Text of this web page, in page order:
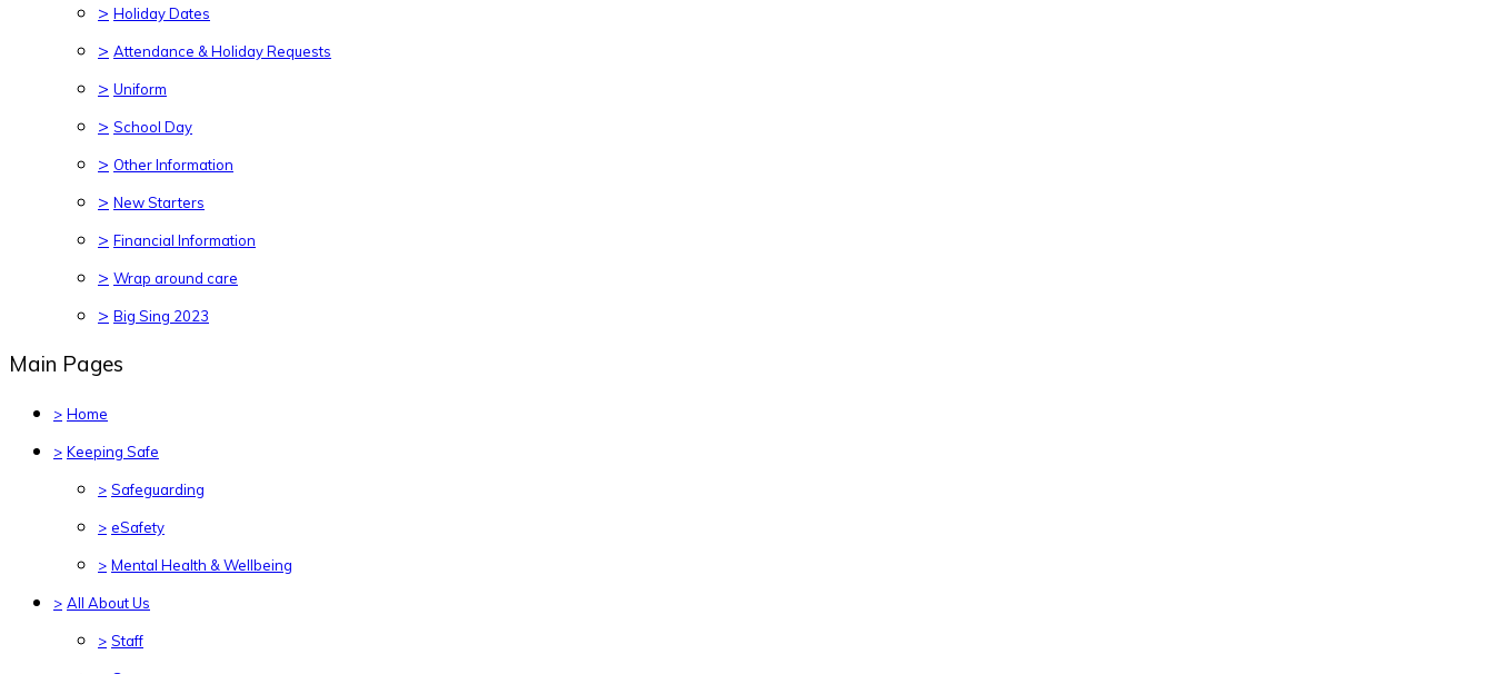
> Holiday Dates
> Attendance & Holiday Requests
> Uniform
> School Day
> Other Information
> New Starters
> Financial Information
> Wrap around care
> Big Sing 2023
Main Pages
> Home
> Keeping Safe
> Safeguarding
> eSafety
> Mental Health & Wellbeing
> All About Us
> Staff